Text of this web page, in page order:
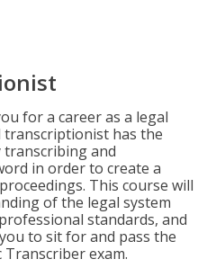
for a career as a legal
has the
and
in order to create a
This course will
of the legal system
standards, and
to sit for and pass the
Transcriber exam.